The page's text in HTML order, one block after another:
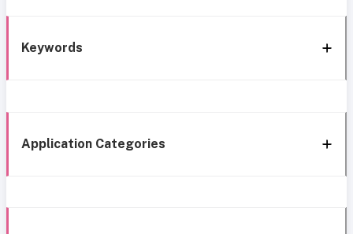
Keywords
Application Categories